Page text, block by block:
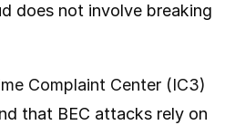
does not involve breaking
Complaint Center (IC3)
that BEC attacks rely on